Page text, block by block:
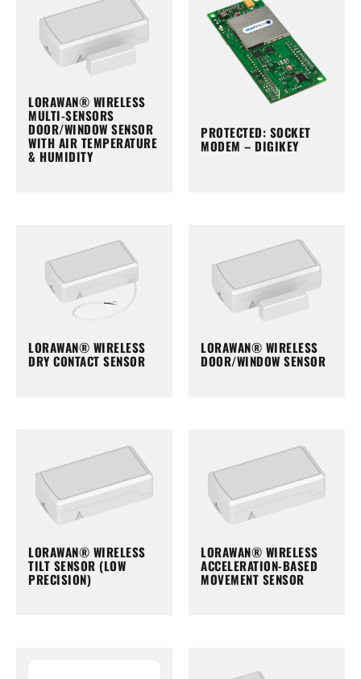
LORAWAN® WIRELESS
MULTI-SENSORS
DOOR/WINDOW SENSOR
WITH AIR TEMPERATURE
& HUMIDITY
PROTECTED: SOCKET
MODEM – DIGIKEY
LORAWAN® WIRELESS
DRY CONTACT SENSOR
LORAWAN® WIRELESS
DOOR/WINDOW SENSOR
LORAWAN® WIRELESS
TILT SENSOR (LOW
PRECISION)
LORAWAN® WIRELESS
ACCELERATION-BASED
MOVEMENT SENSOR